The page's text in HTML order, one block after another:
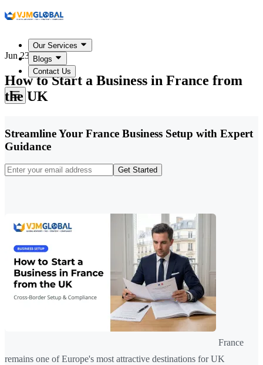
Our Services
Blogs
Contact Us
Jun 23, 2026
How to Start a Business in France from
the UK
Streamline Your France Business Setup with Expert
Guidance
Get Started
France
remains one of Europe's most attractive destinations for UK